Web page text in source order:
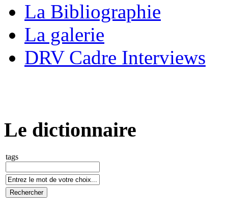
La Bibliographie
La galerie
DRV Cadre Interviews
Le dictionnaire
tags